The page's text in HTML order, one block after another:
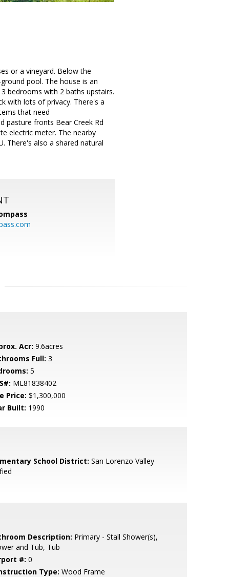
or a vineyard. Below the
pool. The house is an
bedrooms with 2 baths upstairs.
with lots of privacy. There's a
that need
pasture fronts Bear Creek Rd
electric meter. The nearby
There's also a shared natural
Acr: 9.6acres
Full: 3
5
ML81838402
Price: $1,300,000
Built: 1990
School District: San Lorenzo Valley
Description: Primary - Stall Shower(s),
and Tub, Tub
#: 0
Type: Wood Frame